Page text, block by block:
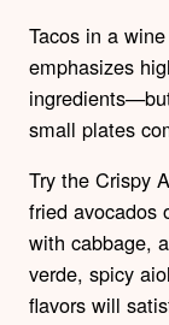
Tacos in a
emphasizes
small plates
Try the Crispy
fried avocados
with cabbage,
verde, spicy
flavors will